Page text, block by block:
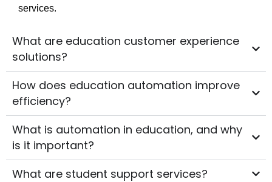
services.
What are education customer experience
solutions?
How does education automation improve
efficiency?
What is automation in education, and why
is it important?
What are student support services?